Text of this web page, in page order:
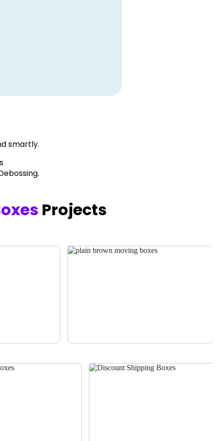
smartly.
Projects